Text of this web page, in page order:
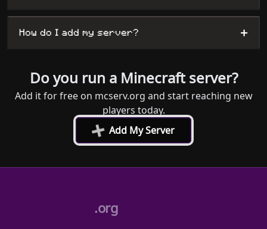
How do I add my server? +
Do you run a Minecraft server?
Add it for free on mcserv.org and start reaching new
players today.
+Add My Server
.org